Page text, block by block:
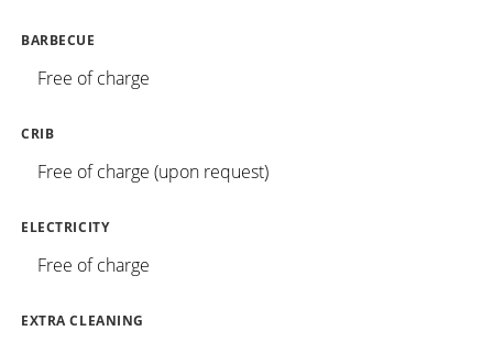
BARBECUE
Free of charge
CRIB
Free of charge (upon request)
ELECTRICITY
Free of charge
EXTRA CLEANING